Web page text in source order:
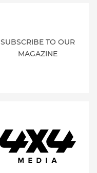
SUBSCRIBE TO OUR
MAGAZINE